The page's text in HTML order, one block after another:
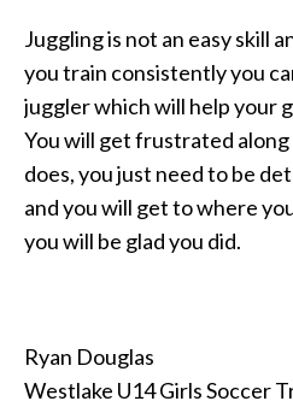
Juggling is not an easy skill
you train consistently you
juggler which will help your
You will get frustrated
does, you just need to be
and you will get to where
you will be glad you did.
Ryan Douglas
Westlake U14 Girls Soccer